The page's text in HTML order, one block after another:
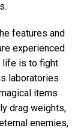
features and
experienced
life is to fight
laboratories
items
drag weights,
enemies,